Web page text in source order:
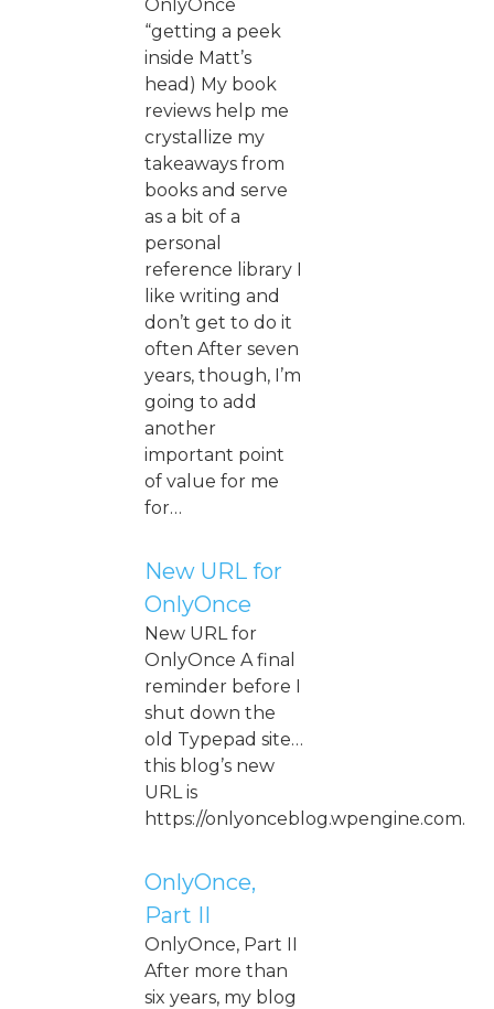
OnlyOnce
“getting a peek
inside Matt’s
head) My book
reviews help me
crystallize my
takeaways from
books and serve
as a bit of a
personal
reference library I
like writing and
don’t get to do it
often After seven
years, though, I’m
going to add
another
important point
of value for me
for…
New URL for
OnlyOnce
New URL for
OnlyOnce A final
reminder before I
shut down the
old Typepad site…
this blog’s new
URL is
https://onlyonceblog.wpengine.com.
OnlyOnce,
Part II
OnlyOnce, Part II
After more than
six years, my blog